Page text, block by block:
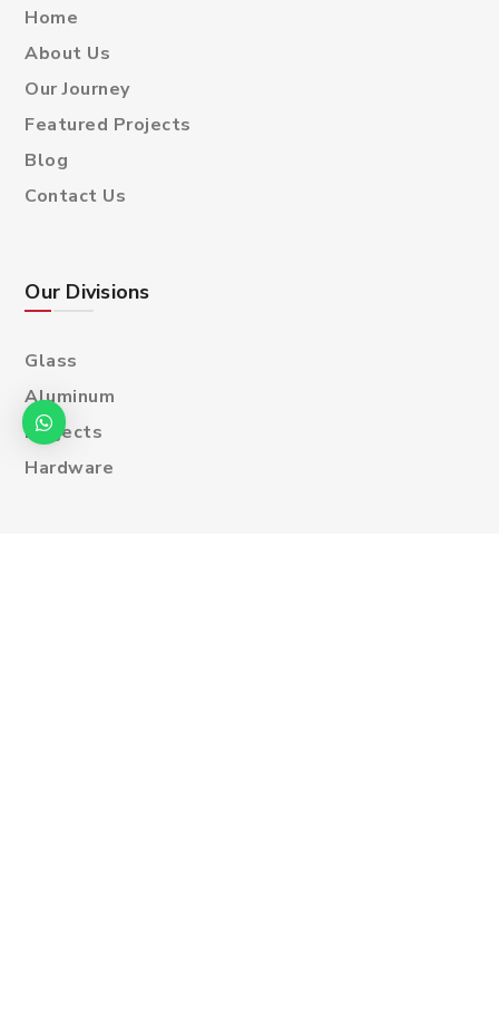
Home
About Us
Our Journey
Featured Projects
Blog
Contact Us
Our Divisions
Glass
Aluminum
Projects
Hardware